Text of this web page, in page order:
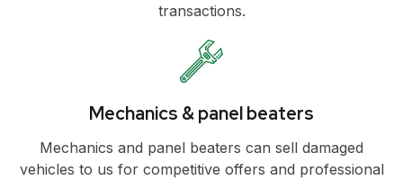
transactions.
Mechanics & panel beaters
Mechanics and panel beaters can sell damaged
vehicles to us for competitive offers and professional